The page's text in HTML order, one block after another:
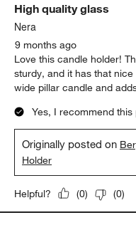
High quality glass
Nera
9 months ago
Love this candle holder!
sturdy, and it has that
wide pillar candle and
Yes, I recommend this
Originally posted on
Holder
Helpful? (0) (0)